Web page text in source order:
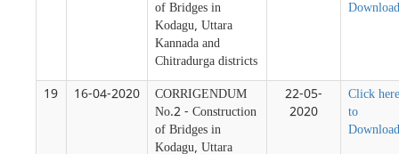
of Bridges in
Kodagu, Uttara
Kannada and
Chitradurga districts
Download
19 16-04-2020
CORRIGENDUM
No.2 - Construction
of Bridges in
Kodagu, Uttara
22-05-
2020
Click here
to
Download